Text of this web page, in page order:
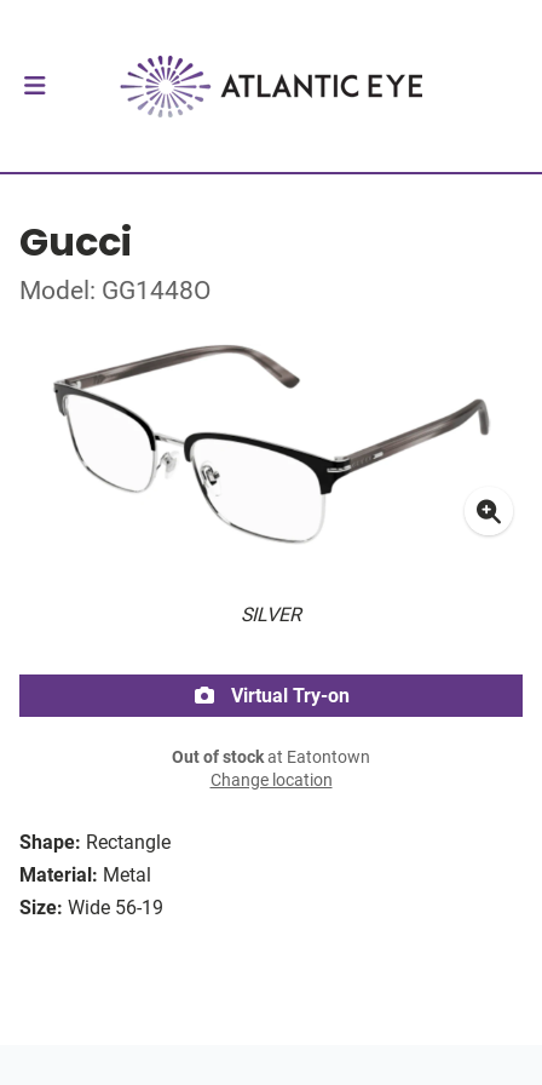
Gucci
Model: GG1448O
SILVER
Shape: Rectangle
Material: Metal
Size: Wide 56-19
Virtual Try-on
Out of stockat Eatontown
Change location